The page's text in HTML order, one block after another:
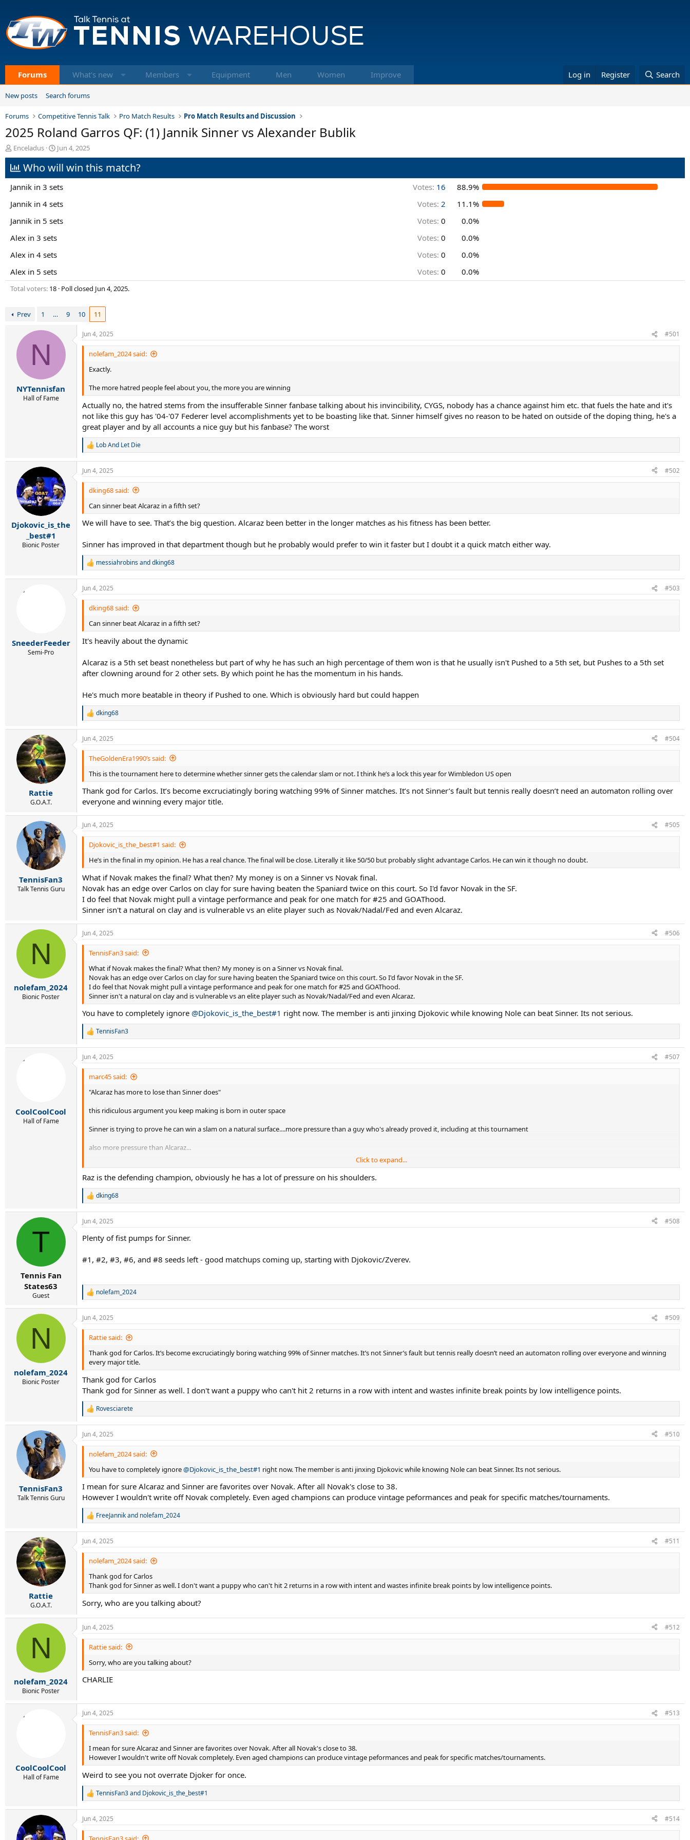
Forums What's new Members Equipment Men Women Improve Log in Register Search
New posts Search forums
Forums Competitive Tennis Talk Pro Match Results Pro Match Results and Discussion
2025 Roland Garros QF: (1) Jannik Sinner vs Alexander Bublik
T
h
r
e
a
s
a
t
r
Enceladus
S
t
a
t
a
e
Jun 4, 2025
Who will win this match?
Jannik in 3 sets Votes: 16
88.9%
Jannik in 4 sets
Votes: 2
11.1%
Jannik in 5 sets
Votes: 0
0.0%
Alex in 3 sets
Votes: 0
0.0%
Alex in 4 sets
Votes: 0
0.0%
Alex in 5 sets
Votes: 0 0.0%
Total voters 18 Poll closed Jun 4, 2025.
Prev 1 … 9 10 11
N
NYTennisfan
Hall of Fame
Jun 4, 2025 #501
nolefam_2024 said:
Exactly.
The more hatred people feel about you, the more you are winning
Actually no, the hatred stems from the insufferable Sinner fanbase talking about his invincibility, CYGS, nobody has a chance against him etc. that fuels the hate and it's
not like this guy has '04-'07 Federer level accomplishments yet to be boasting like that. Sinner himself gives no reason to be hated on outside of the doping thing, he's a
great player and by all accounts a nice guy but his fanbase? The worst
R
a
c
t
n
s
:
Lob And Let Die
Djokovic_is_the
_best#1
Bionic Poster
Jun 4, 2025 #502
dking68 said:
Can sinner beat Alcaraz in a fifth set?
We will have to see. That’s the big question. Alcaraz been better in the longer matches as his fitness has been better.
Sinner has improved in that department though but he probably would prefer to win it faster but I doubt it a quick match either way.
R
c
t
n
s
:
messiahrobinsanddking68
SneederFeeder
Semi-Pro
Jun 4, 2025 #503
dking68 said:
Can sinner beat Alcaraz in a fifth set?
It's heavily about the dynamic
Alcaraz is a 5th set beast nonetheless but part of why he has such an high percentage of them won is that he usually isn't Pushed to a 5th set, but Pushes to a 5th set
after clowning around for 2 other sets. By which point he has the momentum in his hands.
He's much more beatable in theory if Pushed to one. Which is obviously hard but could happen
R
a
c
t
n
s
:
dking68
Rattie
G.O.A.T.
Jun 4, 2025 #504
TheGoldenEra1990’s said:
This is the tournament here to determine whether sinner gets the calendar slam or not. I think he’s a lock this year for Wimbledon US open
Thank god for Carlos. It’s become excruciatingly boring watching 99% of Sinner matches. It’s not Sinner’s fault but tennis really doesn’t need an automaton rolling over
everyone and winning every major title.
TennisFan3
Talk Tennis Guru
Jun 4, 2025 #505
Djokovic_is_the_best#1 said:
He’s in the final in my opinion. He has a real chance. The final will be close. Literally it like 50/50 but probably slight advantage Carlos. He can win it though no doubt.
What if Novak makes the final? What then? My money is on a Sinner vs Novak final.
Novak has an edge over Carlos on clay for sure having beaten the Spaniard twice on this court. So I'd favor Novak in the SF.
I do feel that Novak might pull a vintage performance and peak for one match for #25 and GOAThood.
Sinner isn't a natural on clay and is vulnerable vs an elite player such as Novak/Nadal/Fed and even Alcaraz.
N
nolefam_2024
Bionic Poster
Jun 4, 2025 #506
TennisFan3 said:
What if Novak makes the final? What then? My money is on a Sinner vs Novak final.
Novak has an edge over Carlos on clay for sure having beaten the Spaniard twice on this court. So I'd favor Novak in the SF.
I do feel that Novak might pull a vintage performance and peak for one match for #25 and GOAThood.
Sinner isn't a natural on clay and is vulnerable vs an elite player such as Novak/Nadal/Fed and even Alcaraz.
You have to completely ignore @Djokovic_is_the_best#1 right now. The member is anti jinxing Djokovic while knowing Nole can beat Sinner. Its not serious.
R
c
t
n
TennisFan3
CoolCoolCool
Hall of Fame
Jun 4, 2025 #507
marc45 said:
"Alcaraz has more to lose than Sinner does"
this ridiculous argument you keep making is born in outer space
Sinner is trying to prove he can win a slam on a natural surface....more pressure than a guy who's already proved it, including at this tournament
also more pressure than Alcaraz...
Zverev.....obvious reasons
Djokovic...not a ton of pressure but he clearly wants 25 so it's there.....and he also has far fewer chances at a slam to do something special compared to a 22 year old
dense reasoning by you and you should stop it....doesn't reflect well on Sinner fans at all
Click to expand...
Raz is the defending champion, obviously he has a lot of pressure on his shoulders.
R
a
c
i
n
s
dking68
T
Tennis Fan
States63
Guest
Jun 4, 2025 #508
Plenty of fist pumps for Sinner.
#1, #2, #3, #6, and #8 seeds left - good matchups coming up, starting with Djokovic/Zverev.
R
c
t
n
:
nolefam_2024
N
nolefam_2024
Bionic Poster
Jun 4, 2025 #509
Rattie said:
Thank god for Carlos. It’s become excruciatingly boring watching 99% of Sinner matches. It’s not Sinner’s fault but tennis really doesn’t need an automaton rolling over everyone and winning
every major title.
Thank god for Carlos
Thank god for Sinner as well. I don't want a puppy who can't hit 2 returns in a row with intent and wastes infinite break points by low intelligence points.
R
a
c
t
n
s
Rovesciarete
TennisFan3
Talk Tennis Guru
Jun 4, 2025 #510
nolefam_2024 said:
You have to completely ignore@Djokovic_is_the_best#1 right now. The member is anti jinxing Djokovic while knowing Nole can beat Sinner. Its not serious.
I mean for sure Alcaraz and Sinner are favorites over Novak. After all Novak's close to 38.
However I wouldn't write off Novak completely. Even aged champions can produce vintage peformances and peak for specific matches/tournaments.
R
c
t
n
:
FreeJannikand nolefam_2024
Rattie
G.O.A.T.
Jun 4, 2025 #511
nolefam_2024 said:
Thank god for Carlos
Thank god for Sinner as well. I don't want a puppy who can't hit 2 returns in a row with intent and wastes infinite break points by low intelligence points.
Sorry, who are you talking about?
N
nolefam_2024
Bionic Poster
Jun 4, 2025 #512
Rattie said:
Sorry, who are you talking about?
CHARLIE
CoolCoolCool
Hall of Fame
Jun 4, 2025 #513
TennisFan3 said:
I mean for sure Alcaraz and Sinner are favorites over Novak. After all Novak's close to 38.
However I wouldn't write off Novak completely. Even aged champions can produce vintage peformances and peak for specific matches/tournaments.
Weird to see you not overrate Djoker for once.
R
a
c
t
TennisFan3and Djokovic_is_the_best#1
Jun 4, 2025 #514